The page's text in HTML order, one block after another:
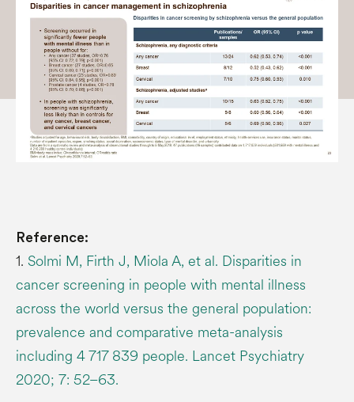
Reference:
1. Solmi M, Firth J, Miola A, et al. Disparities in
cancer screening in people with mental illness
across the world versus the general population:
prevalence and comparative meta-analysis
including 4 717 839 people. Lancet Psychiatry
2020; 7: 52–63.